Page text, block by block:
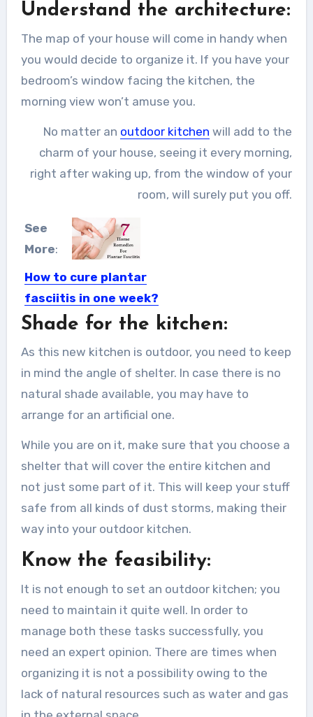
Understand the architecture:
The map of your house will come in handy when
you would decide to organize it. If you have your
bedroom’s window facing the kitchen, the
morning view won’t amuse you.
No matter an outdoor kitchen will add to the
charm of your house, seeing it every morning,
right after waking up, from the window of your
room, will surely put you off.
See
More:
How to cure plantar
fasciitis in one week?
Plantar fasciitis is one of the common
Shade for the kitchen:
As this new kitchen is outdoor, you need to keep
in mind the angle of shelter. In case there is no
natural shade available, you may have to
arrange for an artificial one.
While you are on it, make sure that you choose a
shelter that will cover the entire kitchen and
not just some part of it. This will keep your stuff
safe from all kinds of dust storms, making their
way into your outdoor kitchen.
Know the feasibility:
It is not enough to set an outdoor kitchen; you
need to maintain it quite well. In order to
manage both these tasks successfully, you
need an expert opinion. There are times when
organizing it is not a possibility owing to the
lack of natural resources such as water and gas